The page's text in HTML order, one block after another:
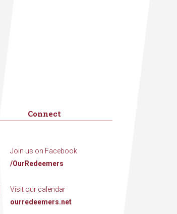
Connect
Join us on Facebook
/OurRedeemers
Visit our calendar
ourredeemers.net